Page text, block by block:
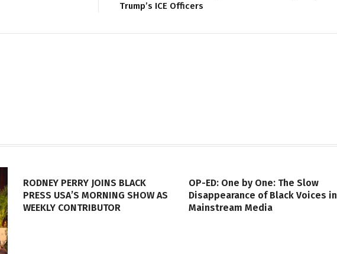
Trump’s ICE Officers
RODNEY PERRY JOINS BLACK
PRESS USA’S MORNING SHOW AS
WEEKLY CONTRIBUTOR
OP-ED: One by One: The Slow
Disappearance of Black Voices in
Mainstream Media